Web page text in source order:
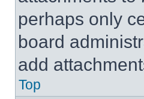
perhaps only
board
add
Top